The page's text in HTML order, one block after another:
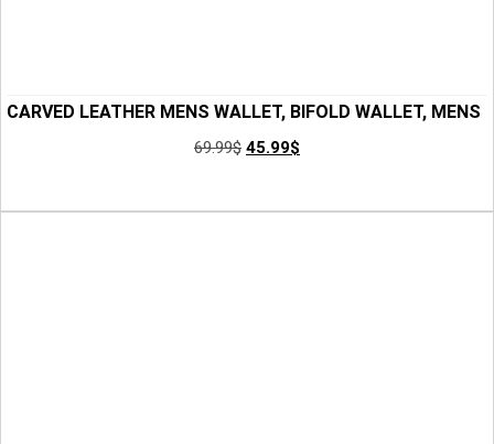
CARVED LEATHER MENS WALLET, BIFOLD WALLET, MENS
LEATHER WALLET, MINIMALIST WALLET, GROOMSMEN
69.99$ 45.99$